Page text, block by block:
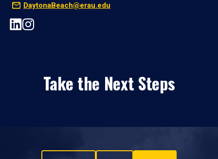
DaytonaBeach@erau.edu
Take the Next Steps